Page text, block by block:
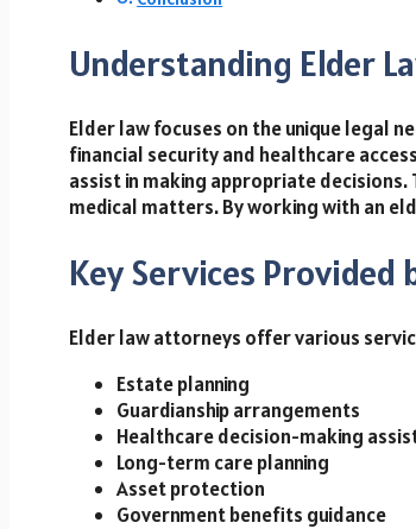
Understanding Elder
Elder law focuses on the unique legal
financial security and healthcare
assist in making appropriate
medical matters. By working with an
Key Services Provided
Elder law attorneys offer various
Estate planning
Guardianship arrangements
Healthcare decision-making
Long-term care planning
Asset protection
Government benefits guidance